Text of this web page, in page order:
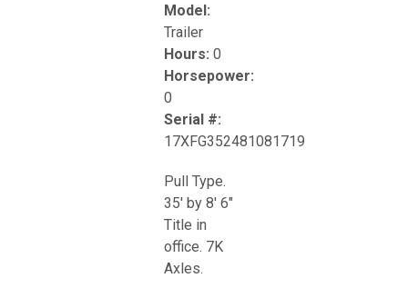
Model:
Trailer
Hours: 0
Horsepower:
0
Serial #:
17XFG352481081719
Pull Type.
35' by 8' 6"
Title in
office. 7K
Axles.